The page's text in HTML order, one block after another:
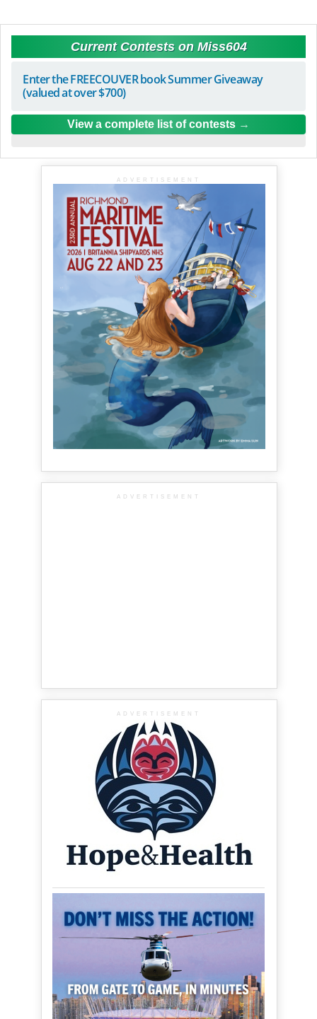
Current Contests on Miss604
Enter the FREECOUVER book Summer Giveaway
(valued at over $700)
View a complete list of contests
ADVERTISEMENT
ADVERTISEMENT
ADVERTISEMENT